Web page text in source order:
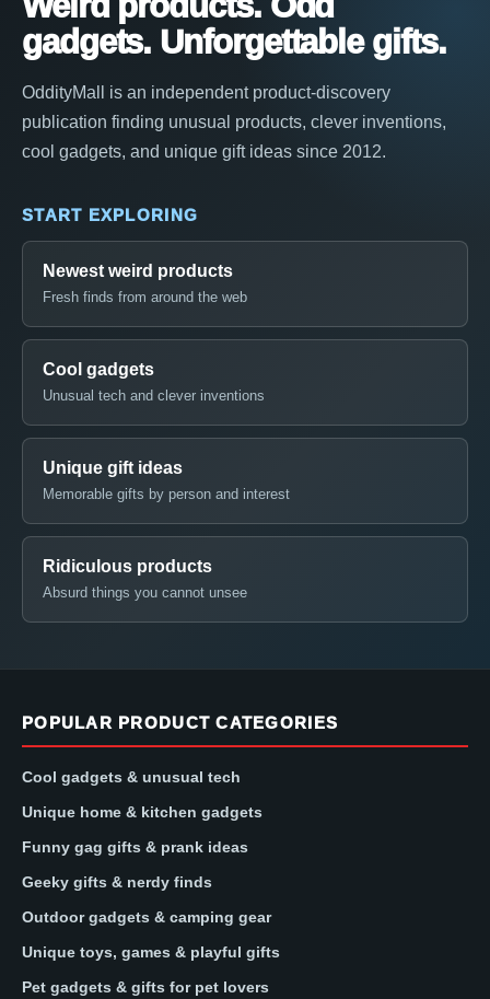
gadgets. Unforgettable gifts.
OddityMall is an independent product-discovery
publication finding unusual products, clever inventions,
cool gadgets, and unique gift ideas since 2012.
START EXPLORING
Newest weird products
Fresh finds from around the web
Cool gadgets
Unusual tech and clever inventions
Unique gift ideas
Memorable gifts by person and interest
Ridiculous products
Absurd things you cannot unsee
POPULAR PRODUCT CATEGORIES
Cool gadgets & unusual tech
Unique home & kitchen gadgets
Funny gag gifts & prank ideas
Geeky gifts & nerdy finds
Outdoor gadgets & camping gear
Unique toys, games & playful gifts
Pet gadgets & gifts for pet lovers